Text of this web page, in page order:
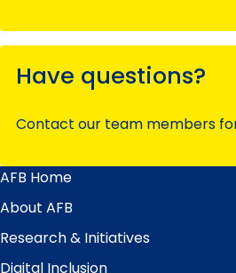
Have questions?
Contact our team members
Main
Menu
AFB Home
About AFB
Research & Initiatives
Digital Inclusion